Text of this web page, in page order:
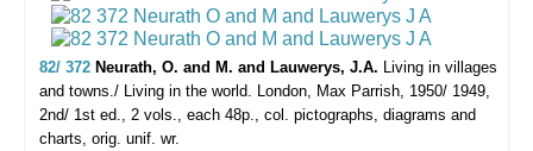
82/ 372 Neurath, O. and M. and Lauwerys, J.A. Living in villages
and towns./ Living in the world. London, Max Parrish, 1950/ 1949,
2nd/ 1st ed., 2 vols., each 48p., col. pictographs, diagrams and
charts, orig. unif. wr.